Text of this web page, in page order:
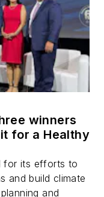
winners
for a Healthy
for its efforts to
and build climate
and